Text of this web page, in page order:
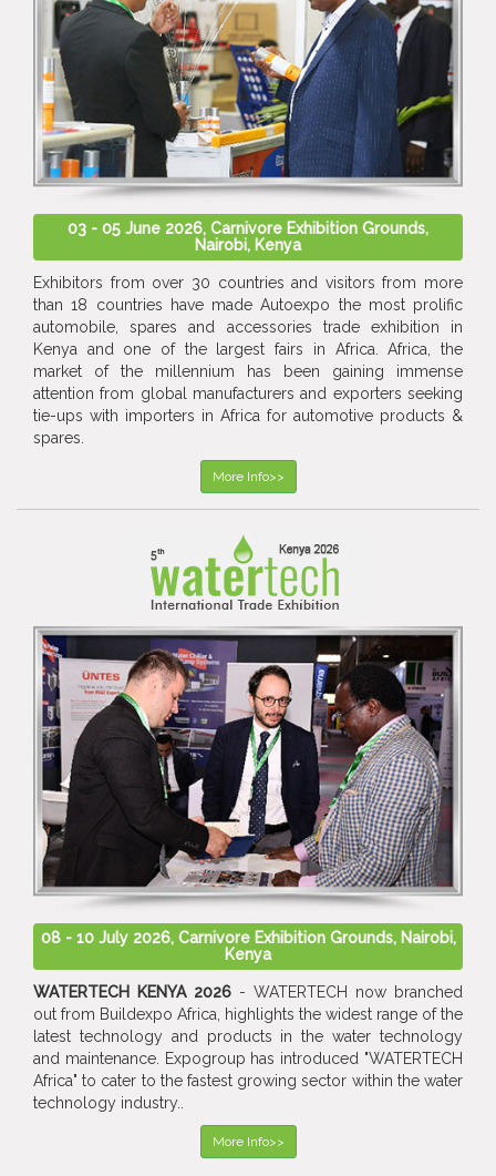
03 - 05 June 2026, Carnivore Exhibition Grounds,
Nairobi, Kenya
Exhibitors from over 30 countries and visitors from more
than 18 countries have made Autoexpo the most prolific
automobile, spares and accessories trade exhibition in
Kenya and one of the largest fairs in Africa. Africa, the
market of the millennium has been gaining immense
attention from global manufacturers and exporters seeking
tie-ups with importers in Africa for automotive products &
spares.
More Info>>
08 - 10 July 2026, Carnivore Exhibition Grounds, Nairobi,
Kenya
WATERTECH KENYA 2026 - WATERTECH now branched
out from Buildexpo Africa, highlights the widest range of the
latest technology and products in the water technology
and maintenance. Expogroup has introduced "WATERTECH
Africa" to cater to the fastest growing sector within the water
technology industry..
More Info>>